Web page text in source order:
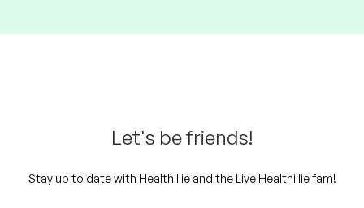
Let's be friends!
Stay up to date with Healthillie and the Live Healthillie fam!